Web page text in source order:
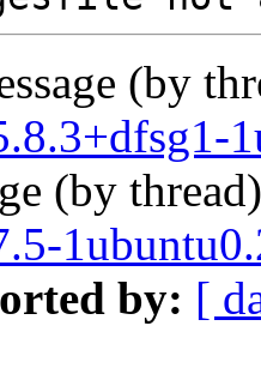
(by
(by
by: [